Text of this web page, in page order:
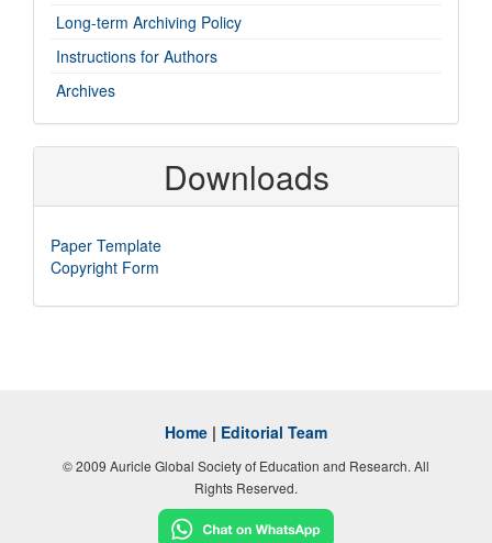
Long-term Archiving Policy
Instructions for Authors
Archives
Downloads
Paper Template
Copyright Form
Home | Editorial Team
© 2009 Auricle Global Society of Education and Research. All
Rights Reserved.